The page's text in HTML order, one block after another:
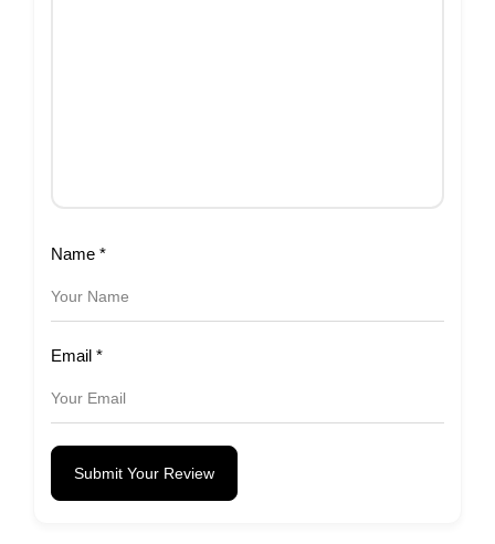
Name *
Email *
Submit Your Review